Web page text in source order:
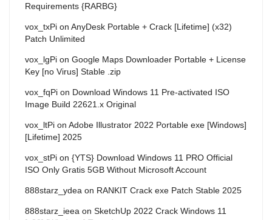
Requirements {RARBG}
vox_txPi on AnyDesk Portable + Crack [Lifetime] (x32)
Patch Unlimited
vox_lgPi on Google Maps Downloader Portable + License
Key [no Virus] Stable .zip
vox_fqPi on Download Windows 11 Pre-activated ISO
Image Build 22621.x Original
vox_ltPi on Adobe Illustrator 2022 Portable exe [Windows]
[Lifetime] 2025
vox_stPi on {YTS} Download Windows 11 PRO Official
ISO Only Gratis 5GB Without Microsoft Account
888starz_ydea on RANKIT Crack exe Patch Stable 2025
888starz_ieea on SketchUp 2022 Crack Windows 11